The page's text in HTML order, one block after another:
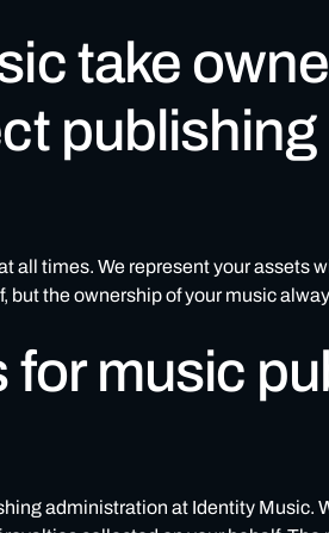
take
publishing
all times. We represent your assets
the ownership of your music
for music
administration at Identity Music.